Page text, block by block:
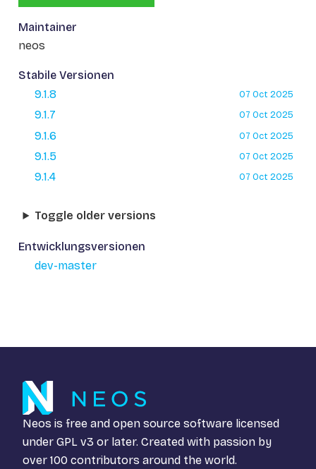
Maintainer
neos
Stabile Versionen
9.1.8
07 Oct 2025
9.1.7 07 Oct 2025
9.1.6 07 Oct 2025
9.1.5 07 Oct 2025
9.1.4 07 Oct 2025
Toggle older versions
Entwicklungsversionen
dev-master
Neos is free and open source software licensed
under GPL v3 or later. Created with passion by
over 100 contributors around the world.